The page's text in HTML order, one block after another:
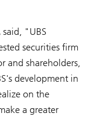
said, "UBS
securities firm
and shareholders,
development in
on the
a greater